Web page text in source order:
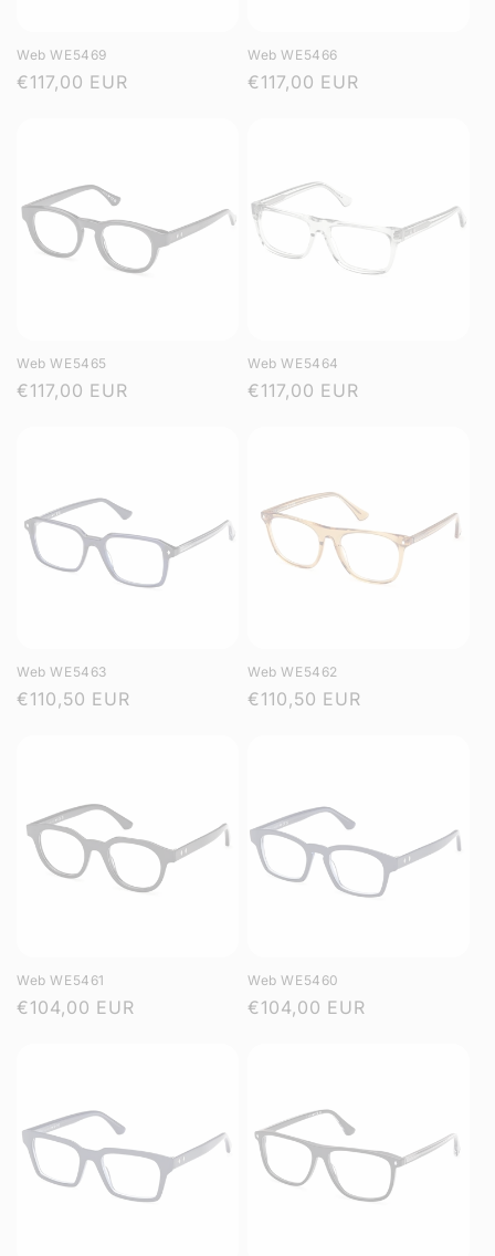
Web WE5469
Regular
€117,00 EUR
Web WE5466
Regular
€117,00 EUR
Web WE5465
Regular
€117,00 EUR
Web WE5464
Regular
€117,00 EUR
Web WE5463
Regular
€110,50 EUR
Web WE5462
Regular
€110,50 EUR
Web WE5461
Regular
€104,00 EUR
Web WE5460
Regular
€104,00 EUR